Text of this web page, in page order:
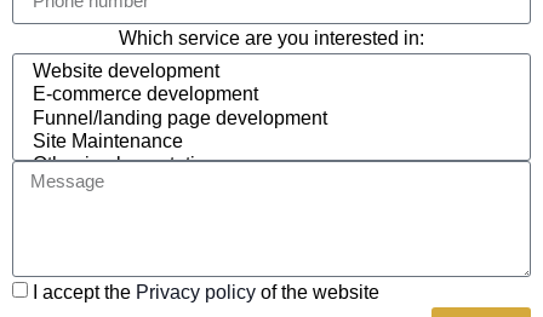
Which service are you interested in:
I accept the Privacy policy of the website